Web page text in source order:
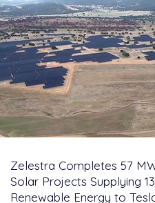
Zelestra Completes 57
Solar Projects Supplying
Renewable Energy to